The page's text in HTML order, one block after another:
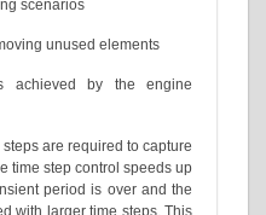
scenarios
unused elements
achieved by the engine
are required to capture
time step control speeds up
period is over and the
with larger time steps. This